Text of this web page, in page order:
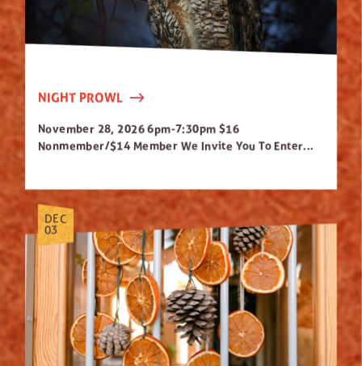
NIGHT PROWL
November 28, 2026 6pm-7:30pm $16
Nonmember/$14 Member We Invite You To Enter...
DEC
03